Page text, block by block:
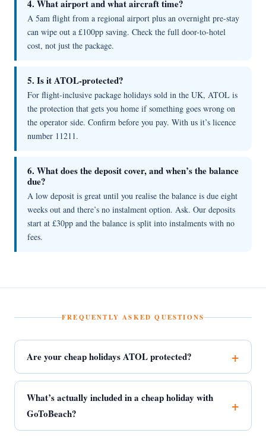
4. What airport and what aircraft time?
A 5am flight from a regional airport plus an overnight pre-stay
can wipe out a £100pp saving. Check the full door-to-hotel
cost, not just the package.
5. Is it ATOL-protected?
For flight-inclusive package holidays sold in the UK, ATOL is
the protection that gets you home if something goes wrong on
the operator side. Confirm before you pay. With us it’s licence
number 11211.
6. What does the deposit cover, and when’s the balance
due?
A low deposit is great until you realise the balance is due eight
weeks out and there’s no instalment option. Ask. Our deposits
start at £30pp and the balance is split into instalments with no
fees.
FREQUENTLY ASKED QUESTIONS
Are your cheap holidays ATOL protected?
What’s actually included in a cheap holiday with
GoToBeach?